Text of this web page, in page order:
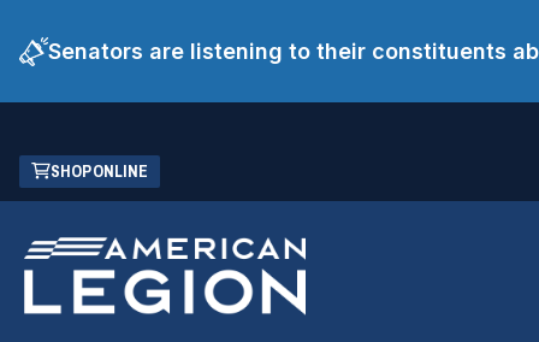
Senators are listening to their constituents
Skip
Main
Content
SHOP ONLINE
(OPENS
IN
NEW
WINDOW)